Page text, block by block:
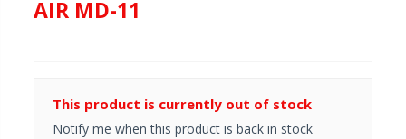
AIR MD-11
This product is currently out of stock
Notify me when this product is back in stock